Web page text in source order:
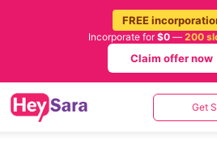
FREE
Incorporate for$0 — 200
Claim offer now
Get